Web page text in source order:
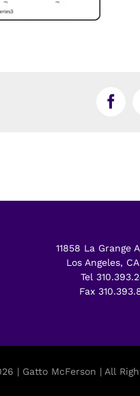
11858 La Grange
Los Angeles,
Tel
Fax
| Gatto McFerson | All